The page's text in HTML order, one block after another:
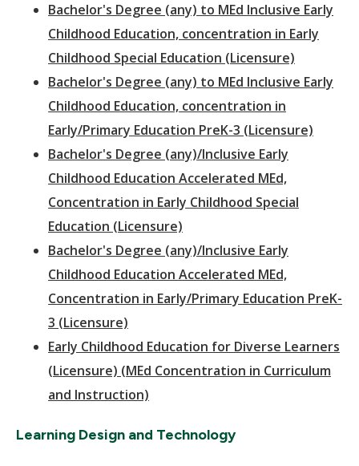
Bachelor's Degree (any) to MEd Inclusive Early
Childhood Education, concentration in Early
Childhood Special Education (Licensure)
Bachelor's Degree (any) to MEd Inclusive Early
Childhood Education, concentration in
Early/Primary Education PreK-3 (Licensure)
Bachelor's Degree (any)/Inclusive Early
Childhood Education Accelerated MEd,
Concentration in Early Childhood Special
Education (Licensure)
Bachelor's Degree (any)/Inclusive Early
Childhood Education Accelerated MEd,
Concentration in Early/Primary Education PreK-
3 (Licensure)
Early Childhood Education for Diverse Learners
(Licensure) (MEd Concentration in Curriculum
and Instruction)
Learning Design and Technology